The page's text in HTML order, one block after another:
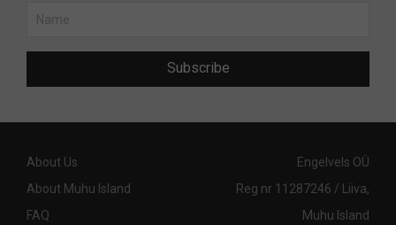
Subscribe
About Us
About Muhu Island
FAQ
Engelvels OÜ
Reg nr 11287246 / Liiva,
Muhu Island